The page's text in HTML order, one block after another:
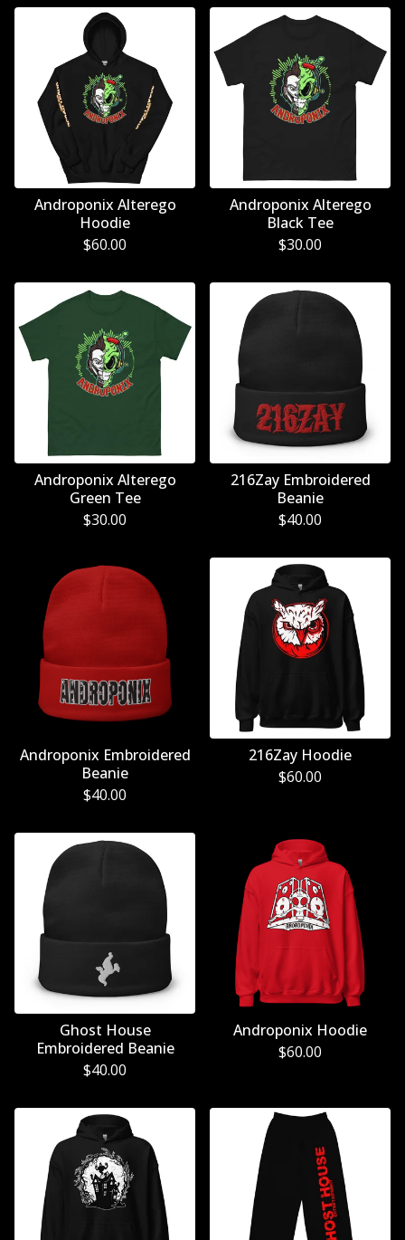
Androponix Alterego
Hoodie
$60.00
Androponix Alterego
Black Tee
$30.00
Androponix Alterego
Green Tee
$30.00
216Zay Embroidered
Beanie
$40.00
Androponix Embroidered
Beanie
$40.00
216Zay Hoodie
$60.00
Ghost House
Embroidered Beanie
$40.00
Androponix Hoodie
$60.00